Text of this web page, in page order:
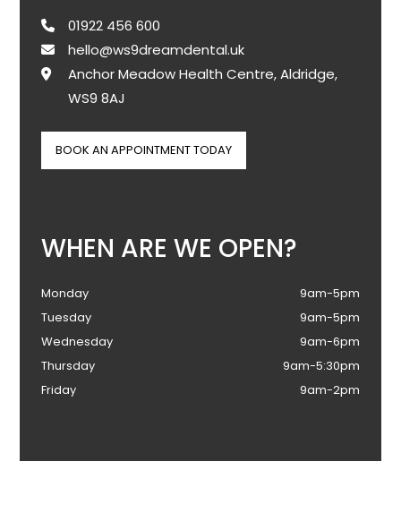
01922 456 600
hello@ws9dreamdental.uk
Anchor Meadow Health Centre, Aldridge,
WS9 8AJ
BOOK AN APPOINTMENT TODAY
WHEN ARE WE OPEN?
Monday
9am-5pm
Tuesday
9am-5pm
Wednesday
9am-6pm
Thursday
9am-5:30pm
Friday
9am-2pm